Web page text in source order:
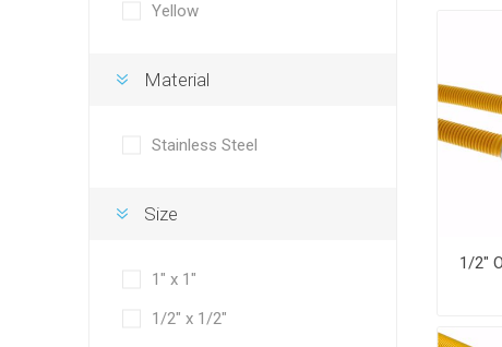
Yellow
Material
Stainless Steel
Size
1" x 1"
1/2" x 1/2"